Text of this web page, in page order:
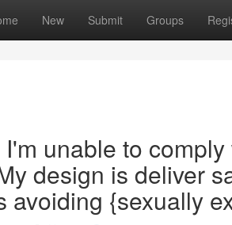
New Submit Groups
unable to
design is deliver
avoiding {sexually